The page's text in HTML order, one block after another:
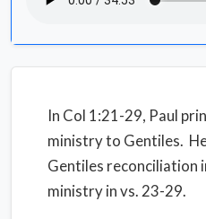
In Col 1:21-29, Paul
ministry to Gentiles.
Gentiles reconciliation
ministry in vs. 23-29.